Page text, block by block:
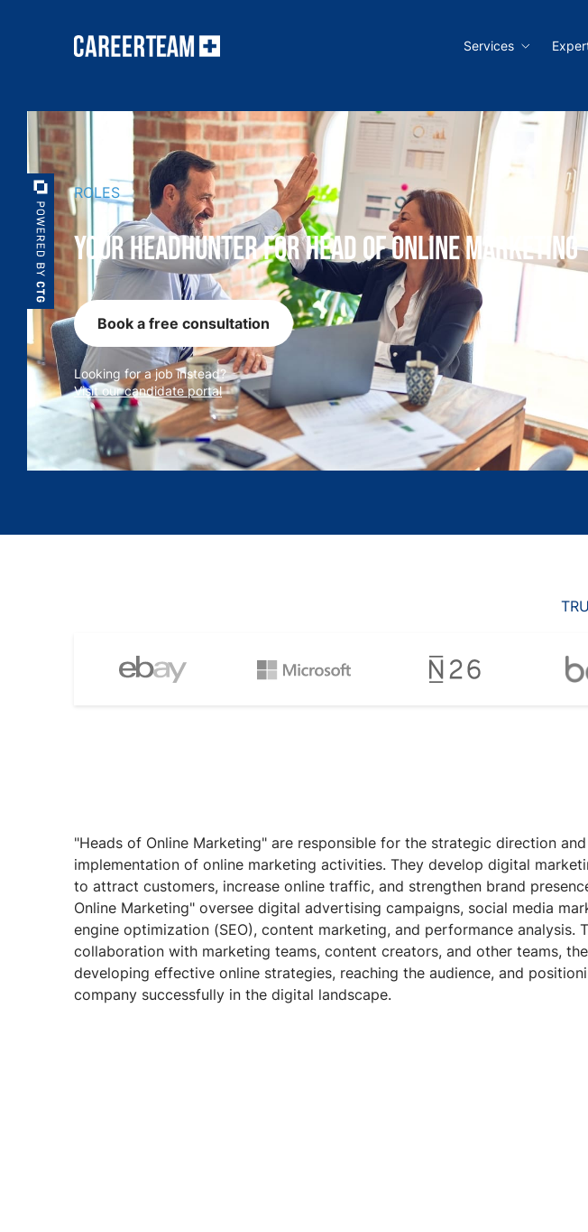
Services
ROLES
Your Headhunter for Head of Online Marketing
Book a free consultation
Looking for a job instead?
Visit our candidate portal
"Heads of Online Marketing" are responsible for the strategic direction and
implementation of online marketing activities. They develop digital
to attract customers, increase online traffic, and strengthen brand
Online Marketing" oversee digital advertising campaigns, social media
engine optimization (SEO), content marketing, and performance analysis.
collaboration with marketing teams, content creators, and other teams,
developing effective online strategies, reaching the audience, and
company successfully in the digital landscape.